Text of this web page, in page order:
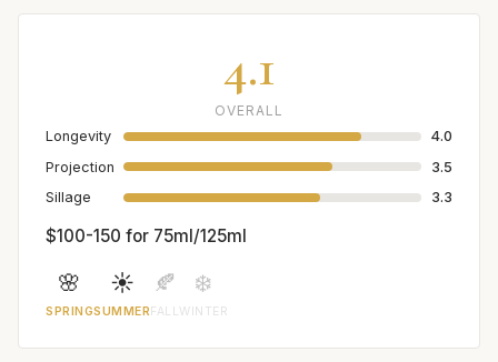
4.1
OVERALL
Longevity
4.0
Projection
3.5
Sillage
3.3
$100-150 for 75ml/125ml
🌸
SPRING
☀️
SUMMER
🍂
FALL
❄️
WINTER